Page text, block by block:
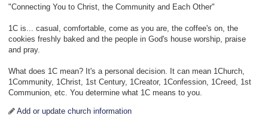
"Connecting You to Christ, the Community and Each Other"
1C is... casual, comfortable, come as you are, the coffee's on, the
cookies freshly baked and the people in God's house worship, praise
and pray.
What does 1C mean? It's a personal decision. It can mean 1Church,
1Community, 1Christ, 1st Century, 1Creator, 1Confession, 1Creed, 1st
Communion, etc. You determine what 1C means to you.
Add or update church information